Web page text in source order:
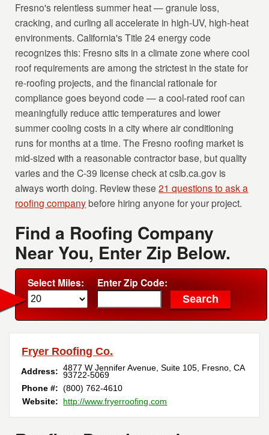
Fresno's relentless summer heat — granule loss,
cracking, and curling all accelerate in high-UV, high-heat
environments. California's Title 24 energy code
recognizes this: Fresno sits in a climate zone where cool
roof requirements are among the strictest in the state for
re-roofing projects, and the financial rationale for
compliance goes beyond code — a cool-rated roof can
meaningfully reduce attic temperatures and lower
summer cooling costs in a city where air conditioning
runs for months at a time. The Fresno roofing market is
mid-sized with a reasonable contractor base, but quality
varies and the C-39 license check at cslb.ca.gov is
always worth doing. Review these21 questions to ask a
roofing companybefore hiring anyone for your project.
Find a Roofing Company
Near You, Enter Zip Below.
Select Miles: Enter Zip Code:
Fryer Roofing Co.
Address: 4877 W Jennifer Avenue, Suite 105 Fresno ,CA
93722-5069
Phone #: (800) 762-4610
Website:
http://www.fryerroofing.com